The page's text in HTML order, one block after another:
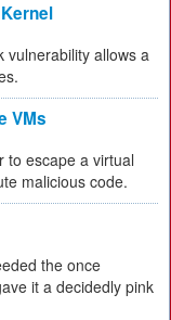
vulnerability allows a
VMs
to escape a virtual
malicious code.
the once
it a decidedly pink